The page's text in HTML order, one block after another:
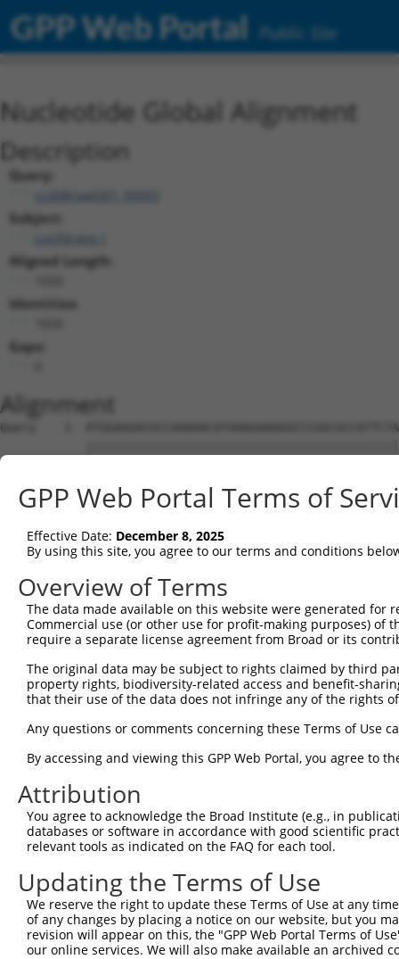
GPP Web Portal Public Site
Nucleotide Global Alignment
Description
Query:
ccsbBroad301_99993
Subject:
Luciferase.1
Aligned Length:
Identities:
Gaps:
Alignment
Query    1
Sbjct    1
Query   75
Sbjct   75
Query  149
Sbjct  149
Sbjct  223
Query  297
Sbjct  297
Query  371
Sbjct  371
Query  445
Sbjct  445
Query  519
GPP Web Portal Terms of
Effective Date: December 8, 2025
By using this site, you agree to our terms and conditions
Overview of Terms
The data made available on this website were generated
Commercial use (or other use for profit-making purposes) of
require a separate license agreement from Broad or its
The original data may be subject to rights claimed by third
property rights, biodiversity-related access and benefit-
that their use of the data does not infringe any of the rights
Any questions or comments concerning these Terms of Use
By accessing and viewing this GPP Web Portal, you agree to
Attribution
You agree to acknowledge the Broad Institute (e.g., in
databases or software in accordance with good scientific
relevant tools as indicated on the FAQ for each tool.
Updating the Terms of Use
We reserve the right to update these Terms of Use at any
of any changes by placing a notice on our website, but you
revision will appear on this, the "GPP Web Portal Terms of
our online services. We will also make available an archived